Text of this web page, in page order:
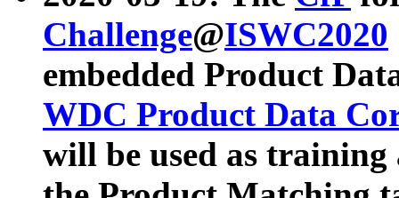
Challenge@ISWC2020
embedded Product
WDC Product Data
will be used as